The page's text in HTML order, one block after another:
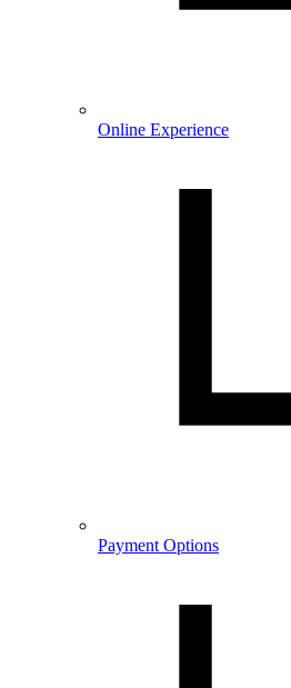
Online Experience
Payment Options